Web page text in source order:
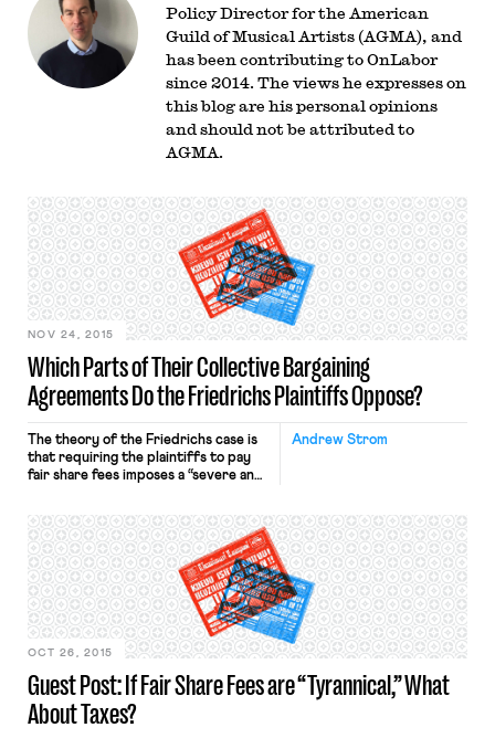
Policy Director for the American
Guild of Musical Artists (AGMA), and
has been contributing to OnLabor
since 2014. The views he expresses on
this blog are his personal opinions
and should not be attributed to
AGMA.
Which Parts of Their Collective Bargaining
Agreements Do the Friedrichs Plaintiffs Oppose?
NOV 24, 2015
Andrew Strom
The theory of the Friedrichs case is
that requiring the plaintiffs to pay
fair share fees imposes a “severe and
asserts that each plaintiff “objects to
many of the unions’ public policy
positions, including positions taken in
collective bargaining.” The fair share
fees that are […]
Guest Post: If Fair Share Fees are “Tyrannical,” What
About Taxes?
OCT 26, 2015